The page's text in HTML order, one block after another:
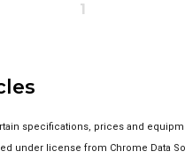
1
specifications, prices and
under license from Chrome Data